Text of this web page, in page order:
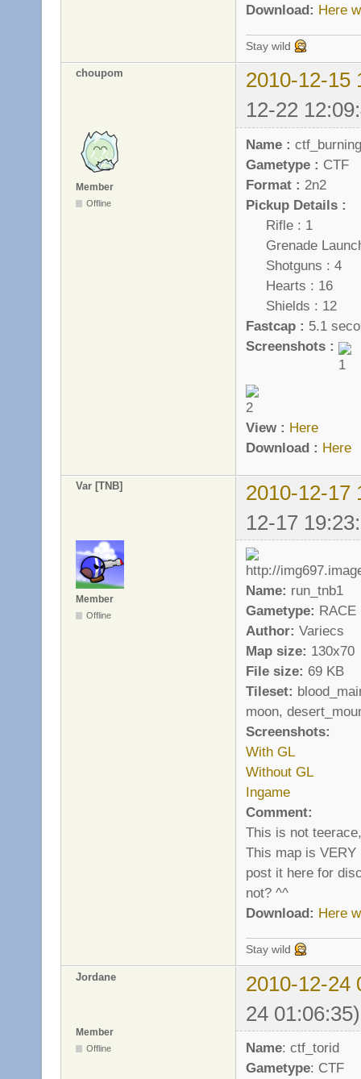
Download: Here
Stay wild
choupom
2010-12-15
12-22
Member
Offline
Name :
Gametype : CTF
Format : 2n2
Pickup Details :
Rifle : 1
Grenade
Shotguns : 4
Hearts : 16
Shields : 12
Fastcap : 5.1
Screenshots :
View : Here
Download : Here
Var [TNB]
2010-12-17
12-17
Member
Offline
Name: run_tnb1
Gametype: RACE
Author: Variecs
Map size: 130x70
File size: 69 KB
Tileset:
moon,
Screenshots:
With GL
Without GL
Ingame
Comment:
This is not
This map is
post it here for
not? ^^
Download: Here
Stay wild
Jordane
2010-12-24
24 01:06:35)
Member
Offline Name: ctf_torid
Gametype: CTF